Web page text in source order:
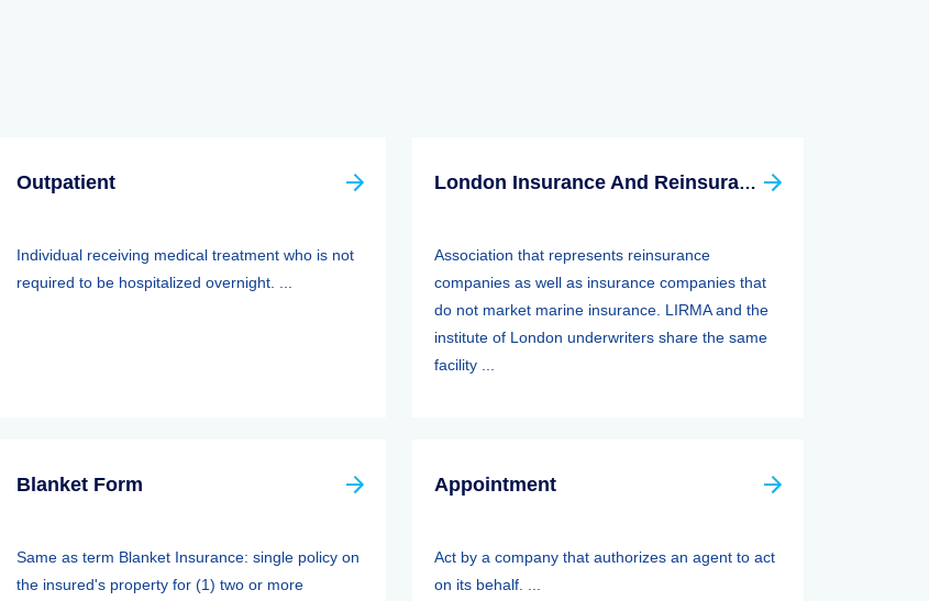
Outpatient
Individual receiving medical treatment who is not
required to be hospitalized overnight. ...
London Insurance And Reinsurance Market Association (LIRMA)
Association that represents reinsurance
companies as well as insurance companies that
do not market marine insurance. LIRMA and the
institute of London underwriters share the same
facility ...
Blanket Form
Same as term Blanket Insurance: single policy on
the insured's property for (1) two or more
Appointment
Act by a company that authorizes an agent to act
on its behalf. ...